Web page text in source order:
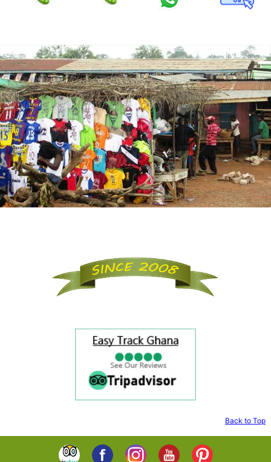
Back to Top